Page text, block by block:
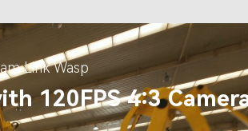
Link Wasp
120FPS 4:3